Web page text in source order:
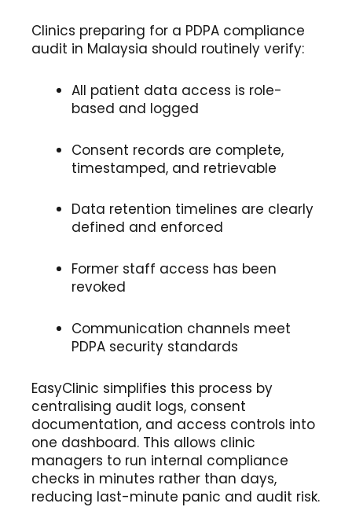
Clinics preparing for a PDPA compliance
audit in Malaysia should routinely verify:
All patient data access is role-
based and logged
Consent records are complete,
timestamped, and retrievable
Data retention timelines are clearly
defined and enforced
Former staff access has been
revoked
Communication channels meet
PDPA security standards
EasyClinic simplifies this process by
centralising audit logs, consent
documentation, and access controls into
one dashboard. This allows clinic
managers to run internal compliance
checks in minutes rather than days,
reducing last-minute panic and audit risk.